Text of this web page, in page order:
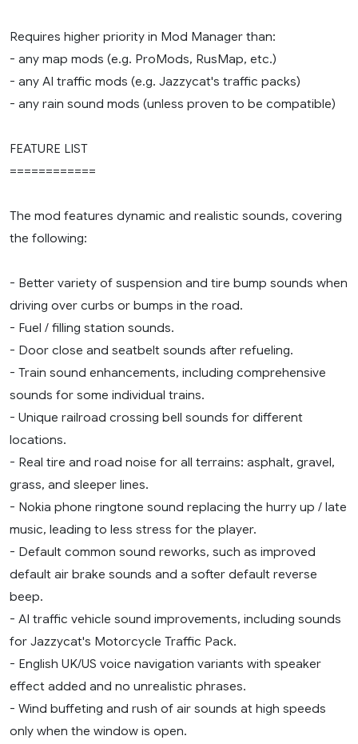
Requires higher priority in Mod Manager than:
- any map mods (e.g. ProMods, RusMap, etc.)
- any AI traffic mods (e.g. Jazzycat's traffic packs)
- any rain sound mods (unless proven to be compatible)
FEATURE LIST
============
The mod features dynamic and realistic sounds, covering
the following:
- Better variety of suspension and tire bump sounds when
driving over curbs or bumps in the road.
- Fuel / filling station sounds.
- Door close and seatbelt sounds after refueling.
- Train sound enhancements, including comprehensive
sounds for some individual trains.
- Unique railroad crossing bell sounds for different
locations.
- Real tire and road noise for all terrains: asphalt, gravel,
grass, and sleeper lines.
- Nokia phone ringtone sound replacing the hurry up / late
music, leading to less stress for the player.
- Default common sound reworks, such as improved
default air brake sounds and a softer default reverse
beep.
- AI traffic vehicle sound improvements, including sounds
for Jazzycat's Motorcycle Traffic Pack.
- English UK/US voice navigation variants with speaker
effect added and no unrealistic phrases.
- Wind buffeting and rush of air sounds at high speeds
only when the window is open.